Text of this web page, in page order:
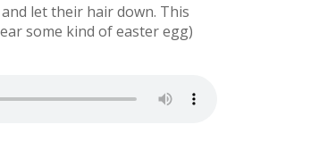
let their hair down. This
some kind of easter egg)